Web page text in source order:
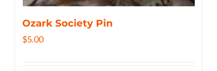
Ozark Society Pin
$5.00